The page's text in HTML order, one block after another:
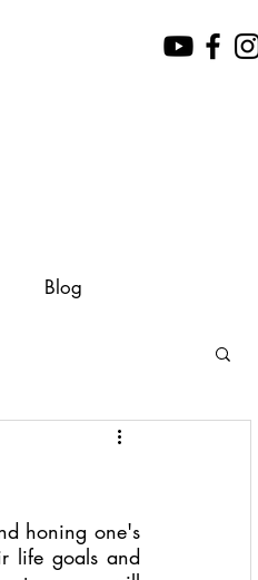
Blog
honing one's
life goals and